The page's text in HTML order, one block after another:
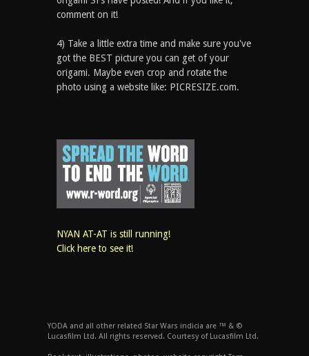
comment on it!
4) Take a little extra time and make sure you've
got the BEST picture you can get of your
origami. Maybe even crop and rotate the
photo using a website like: PICRESIZE.com.
NYAN AT-AT is still running!
Click here to see it!
YODA and all other related Star Wars indicia are ™ & ©
Lucasfilm Ltd. All rights reserved. Courtesy of Lucasfilm Ltd.